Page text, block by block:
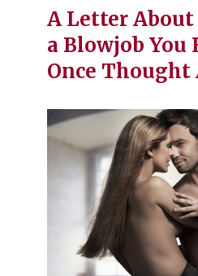
A Letter
a Blowjob You
Once Thought